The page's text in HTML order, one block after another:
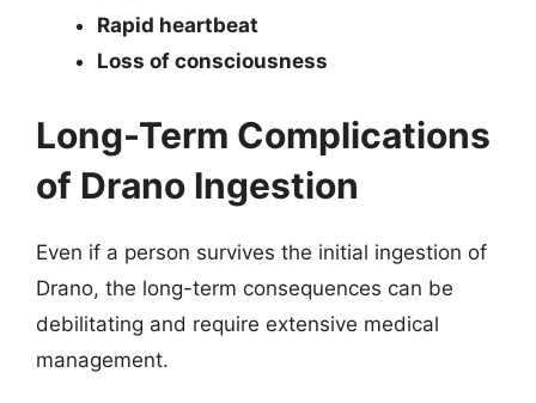
Rapid heartbeat
Loss of consciousness
Long-Term Complications
of Drano Ingestion
Even if a person survives the initial ingestion of
Drano, the long-term consequences can be
debilitating and require extensive medical
management.